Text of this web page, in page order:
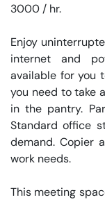
3000 / hr.
Enjoy
internet and
available for you
you need to take
in the pantry.
Standard office
demand. Copier
work needs.
This meeting